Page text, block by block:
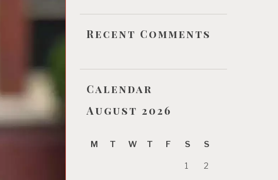
Recent Comments
Calendar
August 2026
M T W T F S S
1 2